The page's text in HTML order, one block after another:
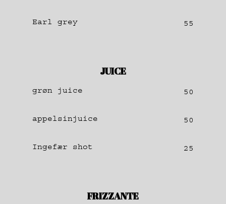
Earl grey 55
JUICE
grøn juice 50
appelsinjuice 50
Ingefær shot 25
FRIZZANTE